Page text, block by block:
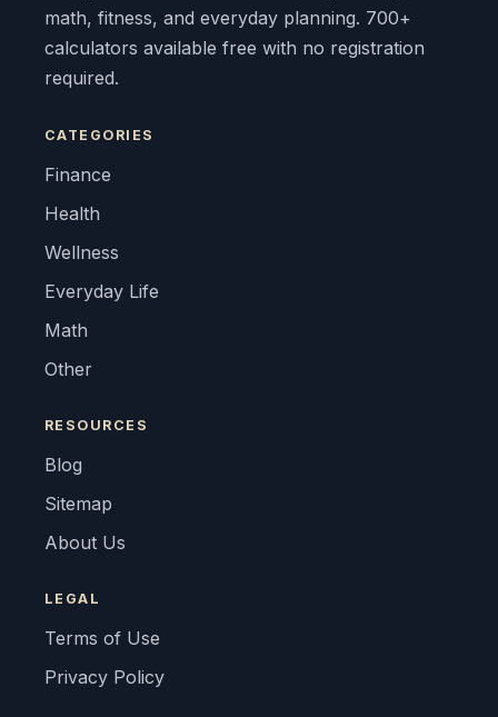
math, fitness, and everyday planning. 700+
calculators available free with no registration
required.
CATEGORIES
Finance
Health
Wellness
Everyday Life
Math
Other
RESOURCES
Blog
Sitemap
About Us
LEGAL
Terms of Use
Privacy Policy